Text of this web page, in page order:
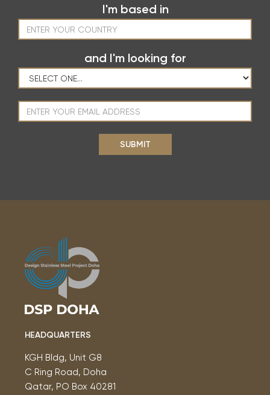
I'm based in
and I'm looking for
HEADQUARTERS
KGH Bldg, Unit G8
C Ring Road, Doha
Qatar, PO Box 40281